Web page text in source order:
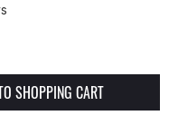
the desired
SHOPPING CART